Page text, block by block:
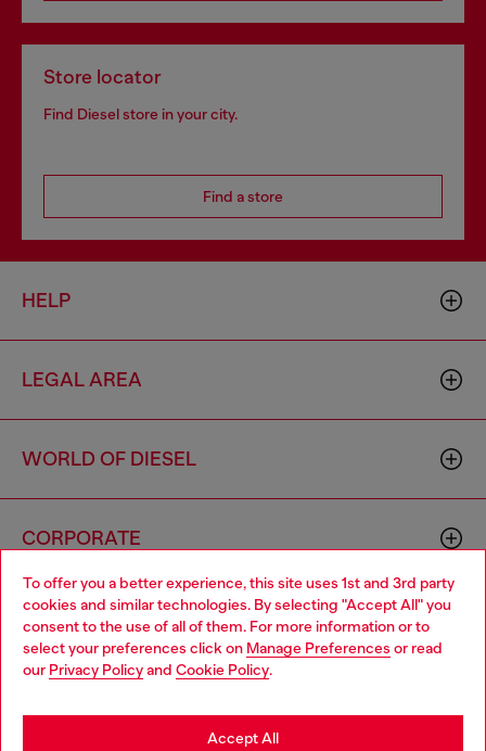
To offer you a better experience, this site uses 1st and 3rd party
cookies and similar technologies. By selecting "Accept All" you
consent to the use of all of them. For more information or to
select your preferences click on Manage Preferences or read
our Privacy Policyand Cookie Policy.
Accept All
Store locator
Find Diesel store in your city.
Find a store
HELP
LEGAL AREA
WORLD OF DIESEL
CORPORATE
Country: IT Language: EN
Choose your location
You are currently browsing Italy website, but it seems you may
be based in United States